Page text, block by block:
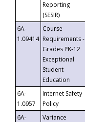
Reporting
(SESIR)
6A-
1.09414
Course
Requirements -
Grades PK-12
Exceptional
Student
Education
6A-
1.0957
Internet Safety
Policy
6A-
Variance